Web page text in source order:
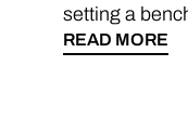
setting a
platforms,
READ MORE